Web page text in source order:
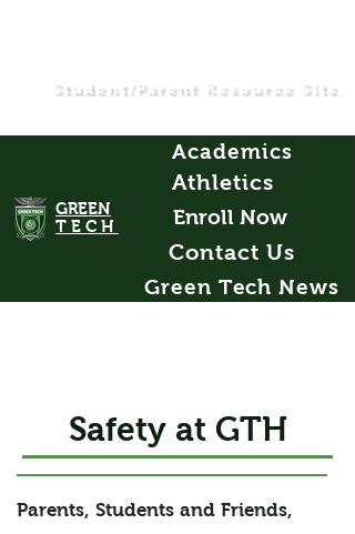
GREEN
TECH
Academics
Athletics
Enroll Now
Contact Us
Green Tech News
Student/Parent Resource Site
Safety at GTH
Parents, Students and Friends,